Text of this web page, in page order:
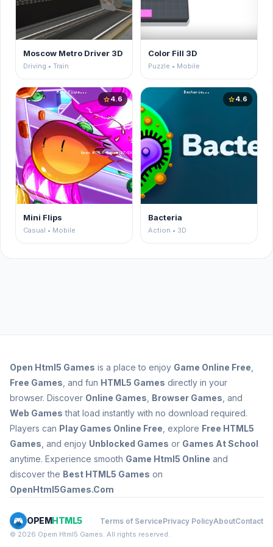
Moscow Metro Driver 3D
Driving • Train
Color Fill 3D
Puzzle • Mobile
star4.6
Mini Flips
Casual • Mobile
star4.6
Bacteria
Action • 3D
Open Html5 Games is a place to enjoy Game Online Free
Free Games , and fun HTML5 Games directly in your
browser. Discover Online Games Browser Games , and
Web Games that load instantly with no download required.
Players can Play Games Online Free , explore Free HTML5
Games , and enjoy Unblocked Games or Games At School
anytime. Experience smooth Game Html5 Online and
discover the Best HTML5 Games on
OpenHtml5Games.Com
OPEMHTML5 Terms of ServicePrivacy PolicyAboutContact
© 2026 Opem Html5 Games. All rights reserved.